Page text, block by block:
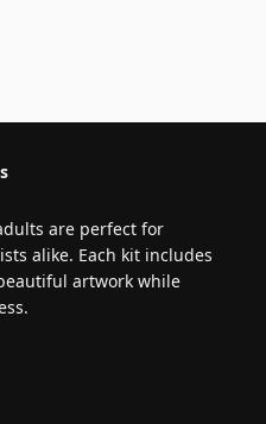
are perfect for
alike. Each kit includes
artwork while